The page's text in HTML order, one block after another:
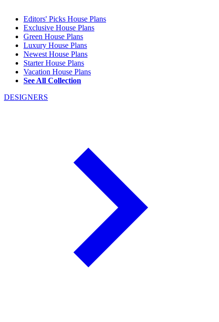
Editors' Picks House Plans
Exclusive House Plans
Green House Plans
Luxury House Plans
Newest House Plans
Starter House Plans
Vacation House Plans
See All Collection
DESIGNERS